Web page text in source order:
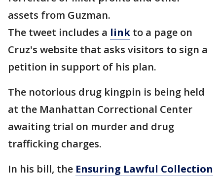
assets from Guzman.
The tweet includes a link to a page on
Cruz's website that asks visitors to sign a
petition in support of his plan.
The notorious drug kingpin is being held
at the Manhattan Correctional Center
awaiting trial on murder and drug
trafficking charges.
In his bill, the Ensuring Lawful Collection